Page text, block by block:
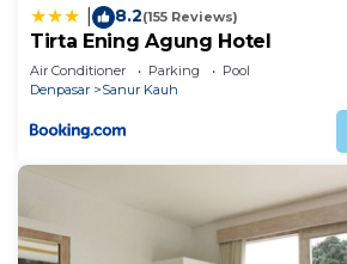
8.2(155 Reviews)
Tirta Ening Agung Hotel
Air Conditioner Parking
Pool
Denpasar
Sanur Kauh